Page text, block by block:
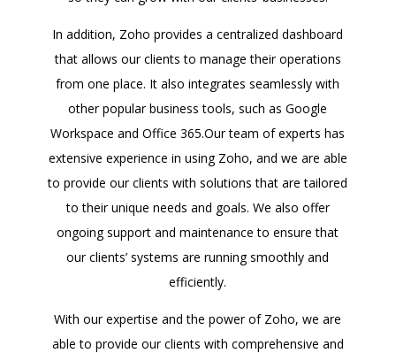
In addition, Zoho provides a centralized dashboard
that allows our clients to manage their operations
from one place. It also integrates seamlessly with
other popular business tools, such as Google
Workspace and Office 365.Our team of experts has
extensive experience in using Zoho, and we are able
to provide our clients with solutions that are tailored
to their unique needs and goals. We also offer
ongoing support and maintenance to ensure that
our clients’ systems are running smoothly and
efficiently.
With our expertise and the power of Zoho, we are
able to provide our clients with comprehensive and